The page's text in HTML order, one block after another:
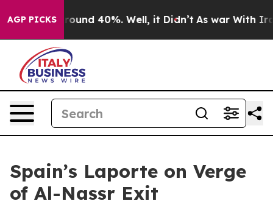
AGP PICKS
a Floor Around 40%. Well, it Didn’t As war With Iran
Spain’s Laporte on Verge
of Al-Nassr Exit